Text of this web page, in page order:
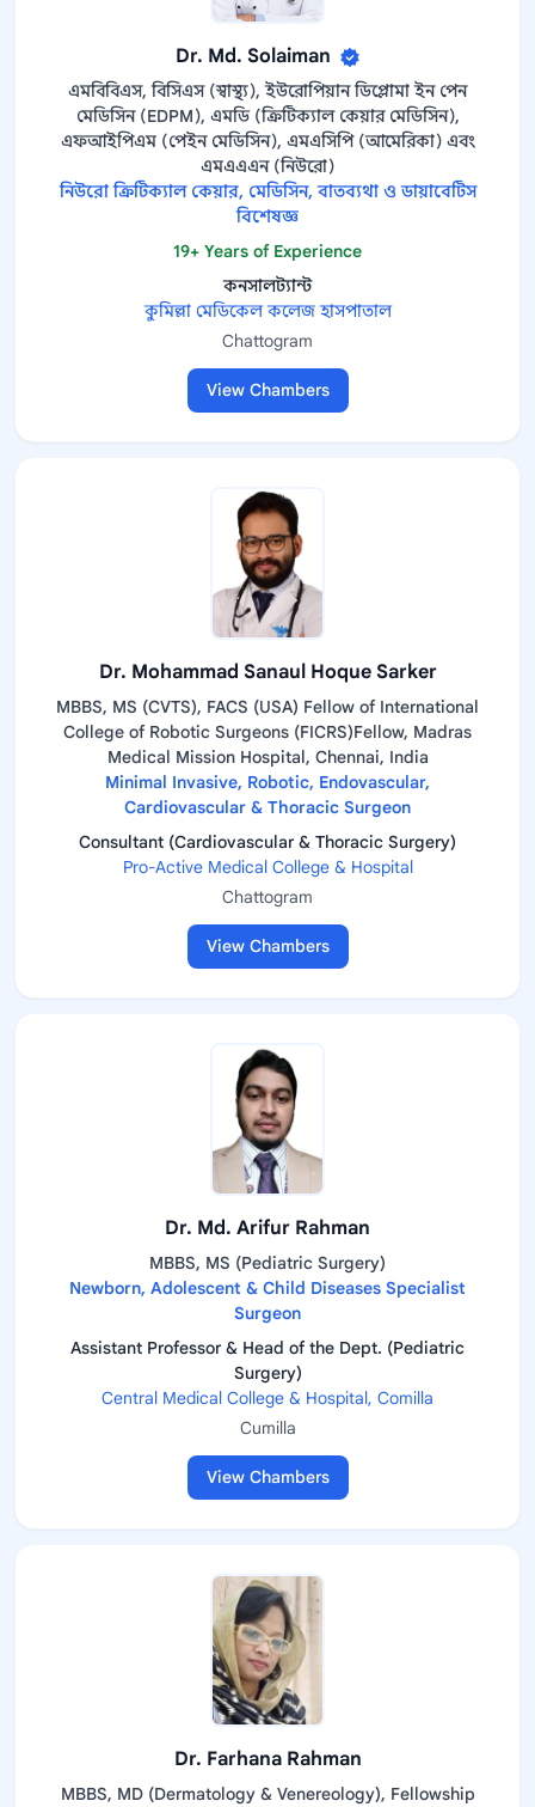
Dr. Md. Solaiman
এমবিবিএস, বিসিএস (স্বাস্থ্য), ইউরোপিয়ান ডিপ্লোমা ইন পেন
মেডিসিন (EDPM), এমডি (ক্রিটিক্যাল কেয়ার মেডিসিন),
এফআইপিএম (পেইন মেডিসিন), এমএসিপি (আমেরিকা) এবং
এমএএএন (নিউরো)
নিউরো ক্রিটিক্যাল কেয়ার, মেডিসিন, বাতব্যথা ও ডায়াবেটিস
বিশেষজ্ঞ
19+ Years of Experience
কনসালট্যান্ট
কুমিল্লা মেডিকেল কলেজ হাসপাতাল
Chattogram
View Chambers
Dr. Mohammad Sanaul Hoque Sarker
MBBS, MS (CVTS), FACS (USA) Fellow of International
College of Robotic Surgeons (FICRS)Fellow, Madras
Medical Mission Hospital, Chennai, India
Minimal Invasive, Robotic, Endovascular,
Cardiovascular & Thoracic Surgeon
Consultant (Cardiovascular & Thoracic Surgery)
Pro-Active Medical College & Hospital
Chattogram
View Chambers
Dr. Md. Arifur Rahman
MBBS, MS (Pediatric Surgery)
Newborn, Adolescent & Child Diseases Specialist
Surgeon
Assistant Professor & Head of the Dept. (Pediatric
Surgery)
Central Medical College & Hospital, Comilla
Cumilla
View Chambers
Dr. Farhana Rahman
MBBS, MD (Dermatology & Venereology), Fellowship